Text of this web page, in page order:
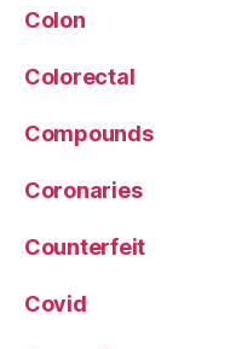
Colon
Colorectal
Compounds
Coronaries
Counterfeit
Covid